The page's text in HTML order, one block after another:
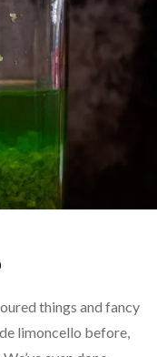
things and fancy
limoncello before,